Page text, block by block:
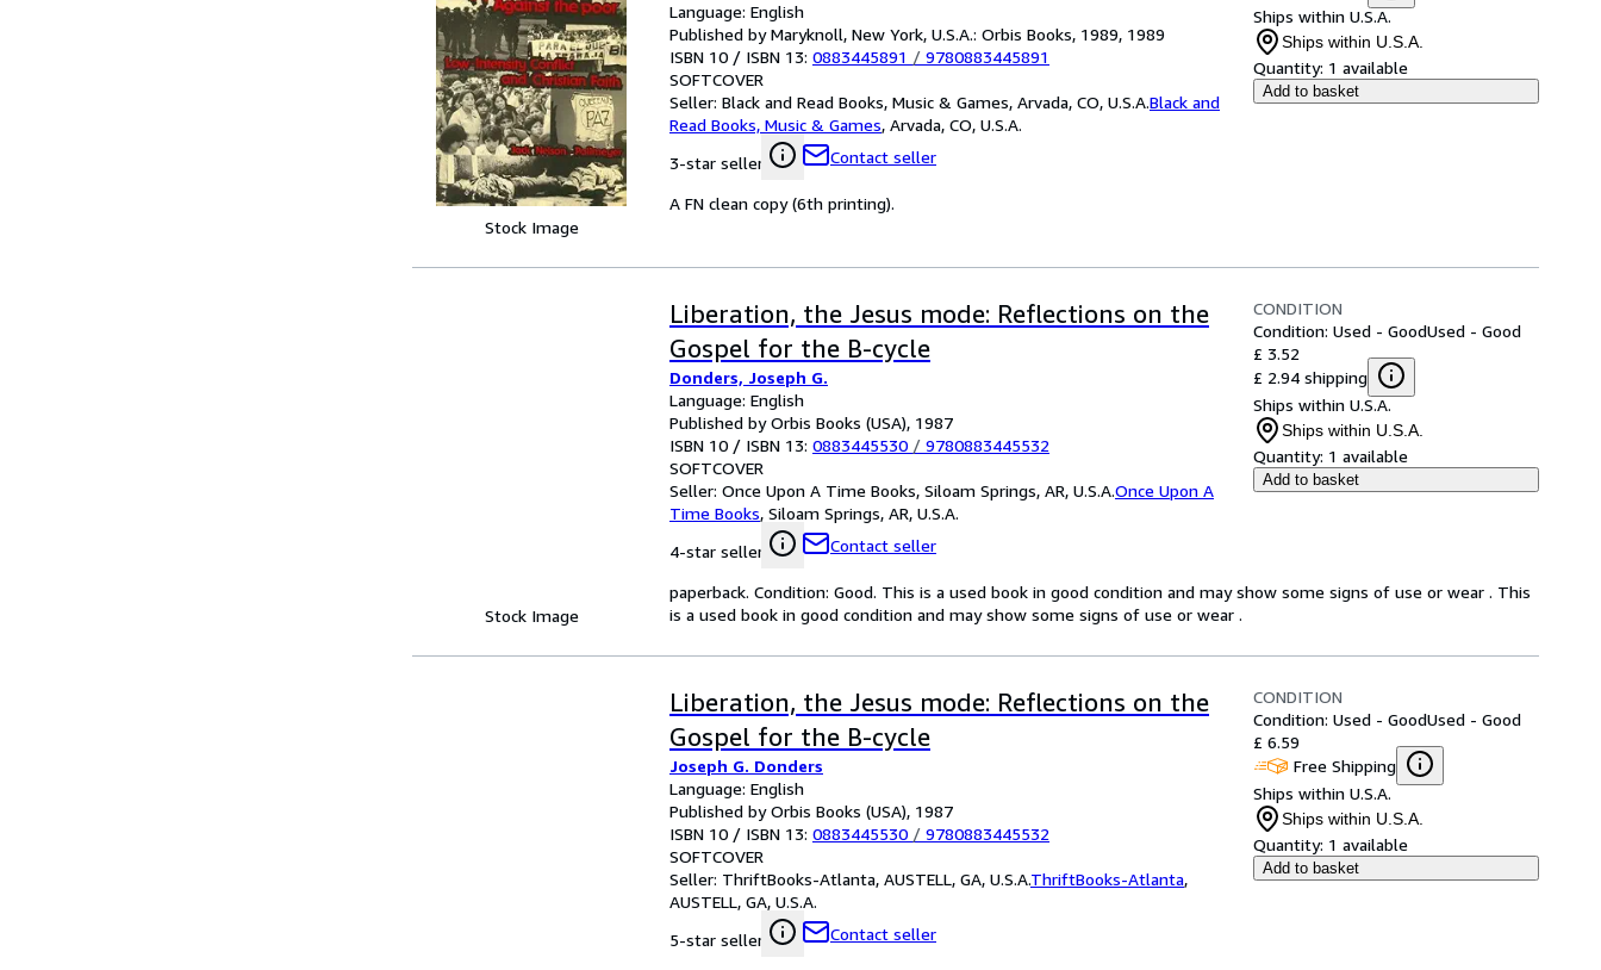
Stock Image
Language: English
Published by Maryknoll, New York, U.S.A.: Orbis Books, 1989, 1989
ISBN 10 / ISBN 13: 0883445891 / 9780883445891
SOFTCOVER
Seller: Black and Read Books, Music & Games, Arvada, CO, U.S.A.Black and
Read Books, Music & Games, Arvada, CO, U.S.A.
3-star seller
Contact seller
Ships within U.S.A.
Ships within U.S.A.
Quantity: 1 available
Add to basket
A FN clean copy (6th printing).
Stock Image
Liberation, the Jesus mode: Reflections on the
Gospel for the B-cycle
Donders, Joseph G.
Language: English
Published by Orbis Books (USA), 1987
ISBN 10 / ISBN 13: 0883445530 / 9780883445532
SOFTCOVER
Seller: Once Upon A Time Books, Siloam Springs, AR, U.S.A.Once Upon A
Time Books, Siloam Springs, AR, U.S.A.
4-star seller
Contact seller
CONDITION
Condition: Used - GoodUsed - Good
£ 3.52
£ 2.94 shipping
Ships within U.S.A.
Ships within U.S.A.
Quantity: 1 available
Add to basket
paperback. Condition: Good. This is a used book in good condition and may show some signs of use or wear . This
is a used book in good condition and may show some signs of use or wear .
Liberation, the Jesus mode: Reflections on the
Gospel for the B-cycle
Joseph G. Donders
Language: English
Published by Orbis Books (USA), 1987
ISBN 10 / ISBN 13: 0883445530 / 9780883445532
SOFTCOVER
Seller: ThriftBooks-Atlanta, AUSTELL, GA, U.S.A.ThriftBooks-Atlanta,
AUSTELL, GA, U.S.A.
5-star seller
Contact seller
CONDITION
Condition: Used - GoodUsed - Good
£ 6.59
Free Shipping
Ships within U.S.A.
Ships within U.S.A.
Quantity: 1 available
Add to basket